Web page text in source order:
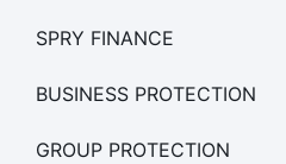
SPRY FINANCE
BUSINESS PROTECTION
GROUP PROTECTION